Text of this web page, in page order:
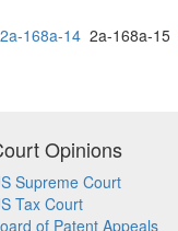
2a-168a-14 2a-168a-15
Opinions
Supreme Court
Tax Court
of Patent Appeals